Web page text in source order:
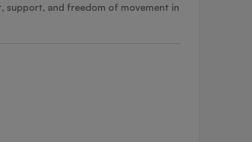
support, and freedom of movement in